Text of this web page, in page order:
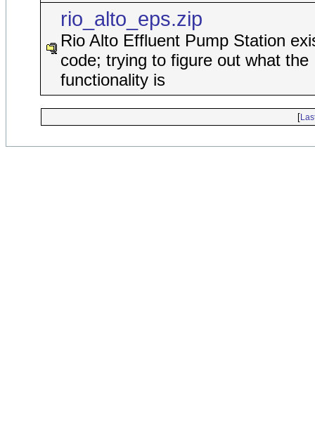
rio_alto_eps.zip
Rio Alto Effluent Pump Station
code; trying to figure out what the
functionality is
[